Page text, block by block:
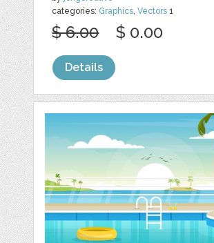
categories: Graphics,Vectors 1
$ 6.00 $ 0.00
Details